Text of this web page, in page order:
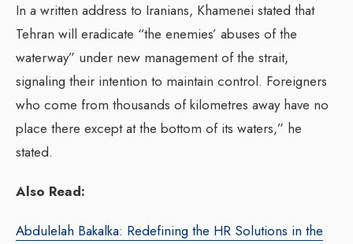
In a written address to Iranians, Khamenei stated that
Tehran will eradicate “the enemies’ abuses of the
waterway” under new management of the strait,
signaling their intention to maintain control. Foreigners
who come from thousands of kilometres away have no
place there except at the bottom of its waters,” he
stated.
Also Read:
Abdulelah Bakalka: Redefining the HR Solutions in the